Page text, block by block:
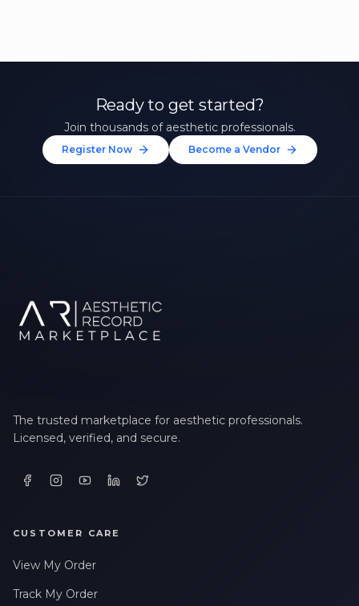
Ready to get started?
Join thousands of aesthetic professionals.
Register Now Become a Vendor
The trusted marketplace for aesthetic professionals.
Licensed, verified, and secure.
CUSTOMER CARE
View My Order
Track My Order